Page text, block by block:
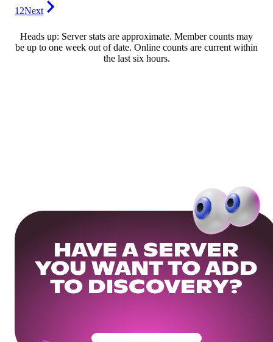
12Next
Heads up: Server stats are approximate. Member counts may
be up to one week out of date. Online counts are current within
the last six hours.
HAVE A SERVER
YOU WANT TO ADD
TO DISCOVERY?
Get Your Community Ready